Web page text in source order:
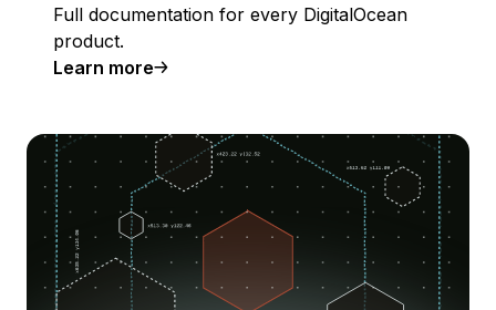
Full documentation for every DigitalOcean
product.
Learn more